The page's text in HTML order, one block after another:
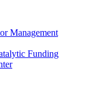
Management
Funding